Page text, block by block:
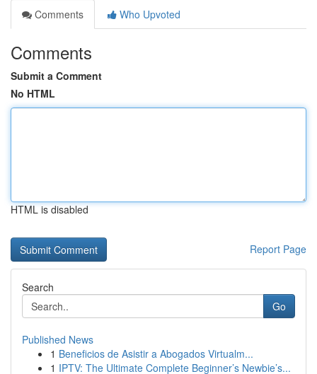
Comments
Who Upvoted
Comments
Submit a Comment
No HTML
HTML is disabled
Report Page
Search
Go
Published News
1 Beneficios de Asistir a Abogados Virtualm...
1 IPTV: The Ultimate Complete Beginner’s Newbie’s...